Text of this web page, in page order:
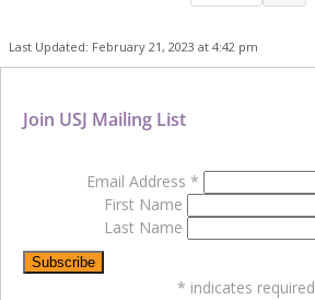
Last Updated: February 21, 2023 at 4:42 pm
Join USJ Mailing List
Email Address *
First Name
Last Name
* indicates required